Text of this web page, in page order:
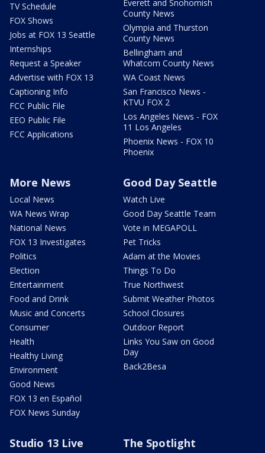
TV Schedule
FOX Shows
Jobs at FOX 13 Seattle
Internships
Request a Speaker
Advertise with FOX 13
Captioning Info
FCC Public File
EEO Public File
FCC Applications
Everett and Snohomish
County News
Olympia and Thurston
County News
Bellingham and
Whatcom County News
WA Coast News
San Francisco News -
KTVU FOX 2
Los Angeles News - FOX
11 Los Angeles
Phoenix News - FOX 10
Phoenix
More News
Local News
WA News Wrap
National News
FOX 13 Investigates
Politics
Election
Entertainment
Food and Drink
Music and Concerts
Consumer
Health
Healthy Living
Environment
Good News
FOX 13 en Español
FOX News Sunday
Good Day Seattle
Watch Live
Good Day Seattle Team
Vote in MEGAPOLL
Pet Tricks
Adam at the Movies
Things To Do
True Northwest
Submit Weather Photos
School Closures
Outdoor Report
Links You Saw on Good
Day
Back2Besa
Studio 13 Live The Spotlight